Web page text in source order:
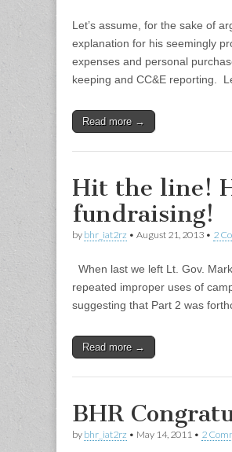
Let’s assume, for the sake of
explanation for his seemingly
expenses and personal
keeping and CC&E reporting.
Read more →
Hit the line!
fundraising!
by bhr_iat2rz • August 21, 2013 • 2
When last we left Lt. Gov.
repeated improper uses of
suggesting that Part 2 was
Read more →
BHR
by bhr_iat2rz • May 14, 2011 • 2